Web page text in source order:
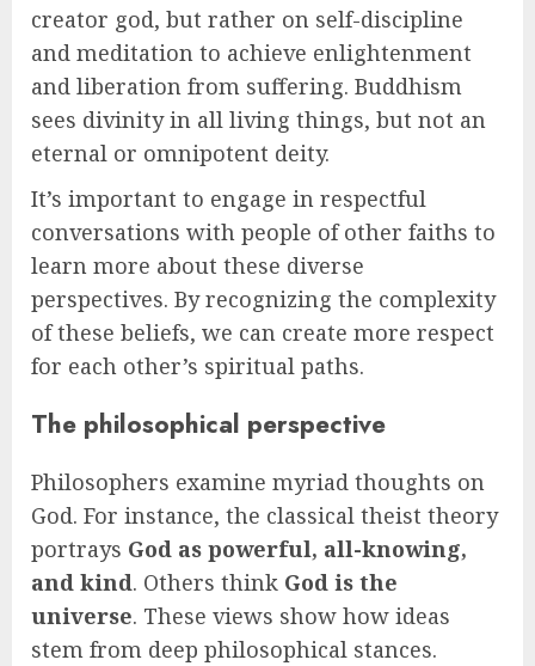
creator god, but rather on self-discipline
and meditation to achieve enlightenment
and liberation from suffering. Buddhism
sees divinity in all living things, but not an
eternal or omnipotent deity.
It’s important to engage in respectful
conversations with people of other faiths to
learn more about these diverse
perspectives. By recognizing the complexity
of these beliefs, we can create more respect
for each other’s spiritual paths.
The philosophical perspective
Philosophers examine myriad thoughts on
God. For instance, the classical theist theory
portrays God as powerful, all-knowing,
and kind. Others think God is the
universe. These views show how ideas
stem from deep philosophical stances.